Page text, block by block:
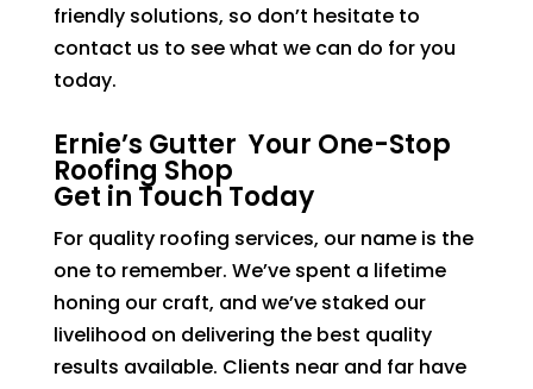
friendly solutions, so don’t hesitate to
contact us to see what we can do for you
today.
Ernie’s Gutter Your One-Stop
Roofing Shop
Get in Touch Today
For quality roofing services, our name is the
one to remember. We’ve spent a lifetime
honing our craft, and we’ve staked our
livelihood on delivering the best quality
results available. Clients near and far have